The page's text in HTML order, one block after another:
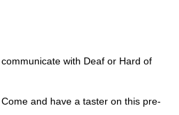
with Deaf or Hard of
and have a taster on this pre-